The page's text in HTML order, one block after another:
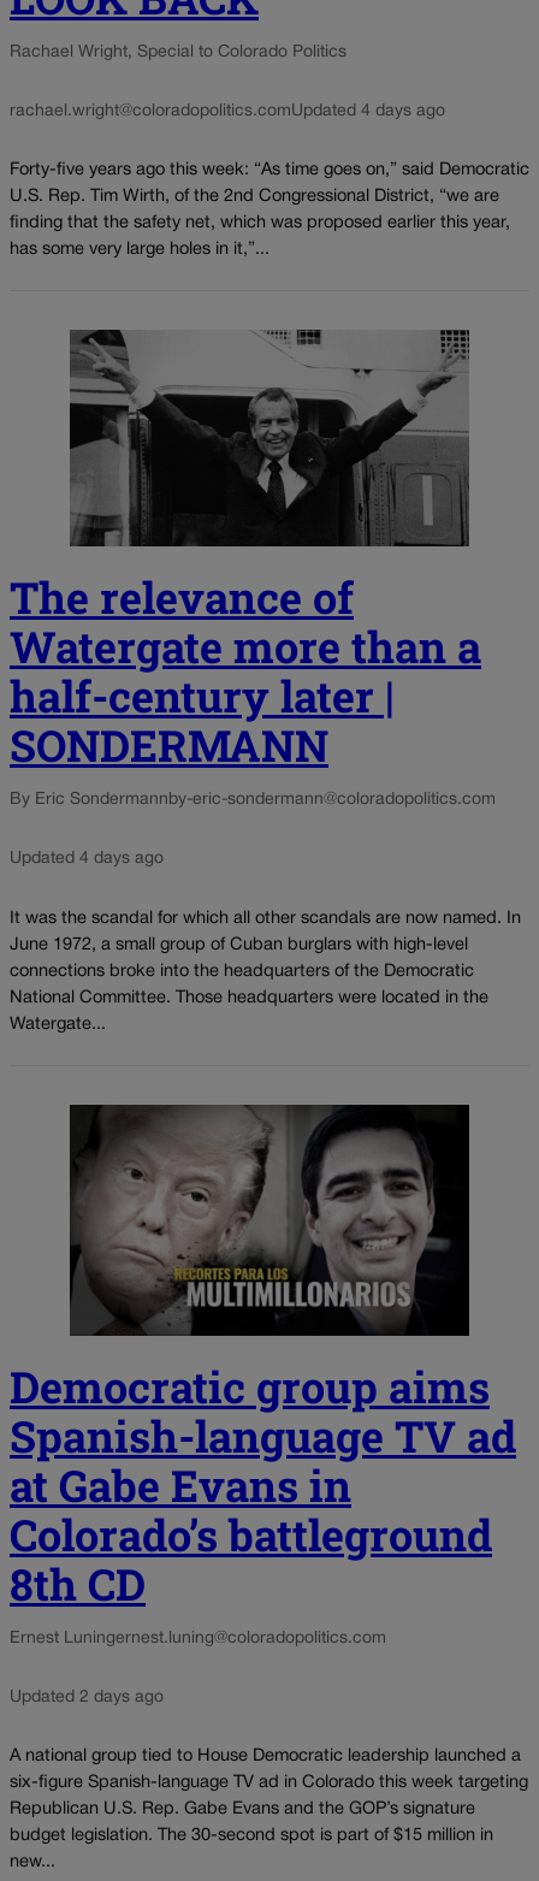
Rachael Wright, Special to Colorado Politics
rachael.wright@coloradopolitics.comUpdated 4 days ago
Forty-five years ago this week: “As time goes on,” said Democratic
U.S. Rep. Tim Wirth, of the 2nd Congressional District, “we are
finding that the safety net, which was proposed earlier this year,
has some very large holes in it,”...
The relevance of
Watergate more than a
half-century later |
SONDERMANN
By Eric Sondermann by-eric-sondermann@coloradopolitics.com
Updated 4 days ago
It was the scandal for which all other scandals are now named. In
June 1972, a small group of Cuban burglars with high-level
connections broke into the headquarters of the Democratic
National Committee. Those headquarters were located in the
Watergate...
Democratic group aims
Spanish-language TV ad
at Gabe Evans in
Colorado’s battleground
8th CD
Ernest Luningernest.luning@coloradopolitics.com
Updated 2 days ago
A national group tied to House Democratic leadership launched a
six-figure Spanish-language TV ad in Colorado this week targeting
Republican U.S. Rep. Gabe Evans and the GOP’s signature
budget legislation. The 30-second spot is part of $15 million in
new...